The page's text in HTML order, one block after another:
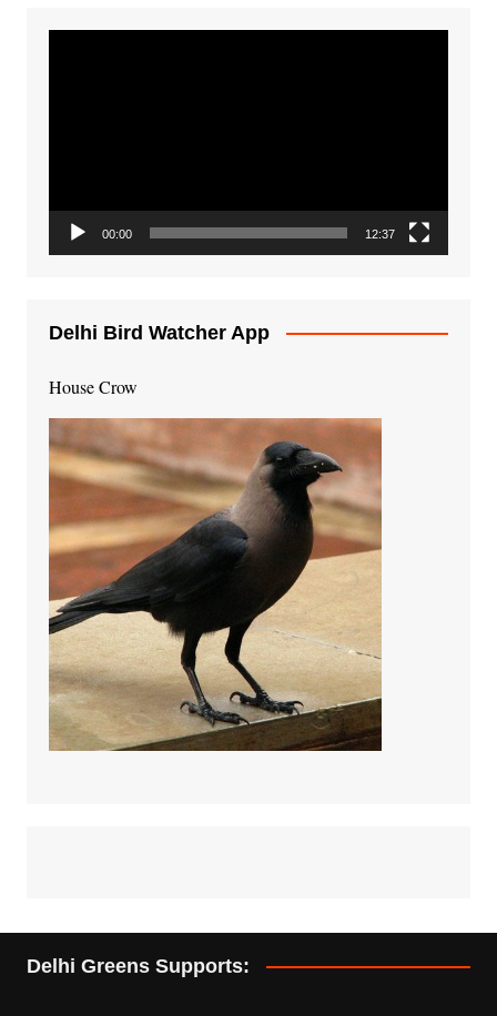
00:00 12:37
Delhi Bird Watcher App
House Crow
Delhi Greens Supports: